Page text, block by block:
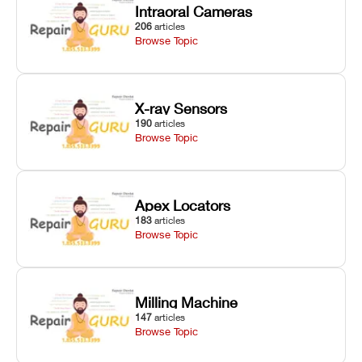
Intraoral Cameras
206 articles
Browse Topic
X-ray Sensors
190 articles
Browse Topic
Apex Locators
183 articles
Browse Topic
Milling Machine
147 articles
Browse Topic